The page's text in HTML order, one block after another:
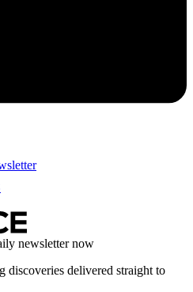
newsletter now
discoveries delivered straight to